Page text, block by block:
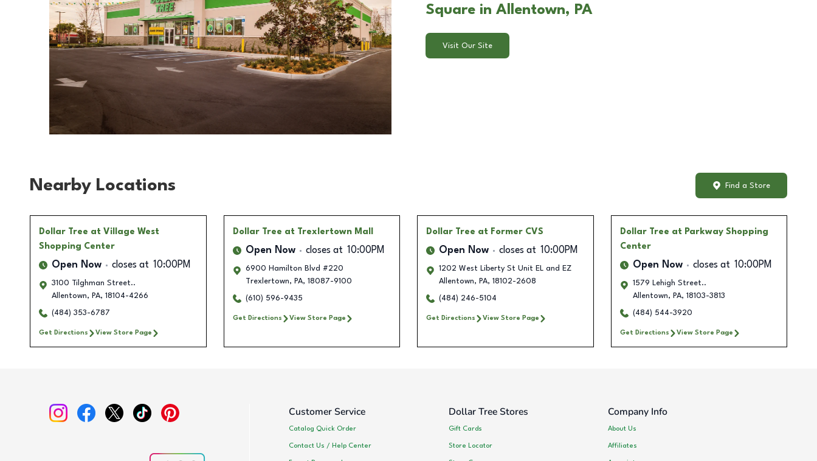
Square in Allentown, PA
Visit Our Site
Nearby Locations Find a Store
Dollar Tree at Village West
Shopping Center
Open Now closes at 10:00PM
3100 Tilghman Street..
Allentown, PA, 18104-4266
(484) 353-6787
Get Directions View Store Page
Dollar Tree at Trexlertown Mall
Open Now closes at 10:00PM
6900 Hamilton Blvd #220
Trexlertown, PA, 18087-9100
(610) 596-9435
Get Directions View Store Page
Dollar Tree at Former CVS
Open Now closes at 10:00PM
1202 West Liberty St Unit EL and EZ
Allentown, PA, 18102-2608
(484) 246-5104
Get Directions View Store Page
Dollar Tree at Parkway Shopping
Center
Open Now closes at 10:00PM
1579 Lehigh Street..
Allentown, PA, 18103-3813
(484) 544-3920
Get Directions View Store Page
Customer Service
Catalog Quick Order
Contact Us / Help Center
Dollar Tree Stores
Gift Cards
Store Locator
Company Info
About Us
Affiliates